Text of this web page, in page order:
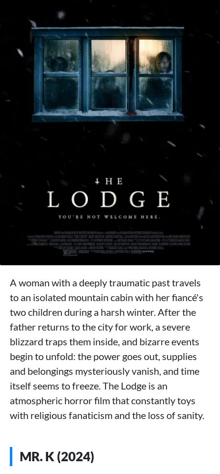
A woman with a deeply traumatic past travels
to an isolated mountain cabin with her fiancé's
two children during a harsh winter. After the
father returns to the city for work, a severe
blizzard traps them inside, and bizarre events
begin to unfold: the power goes out, supplies
and belongings mysteriously vanish, and time
itself seems to freeze. The Lodge is an
atmospheric horror film that constantly toys
with religious fanaticism and the loss of sanity.
MR. K (2024)